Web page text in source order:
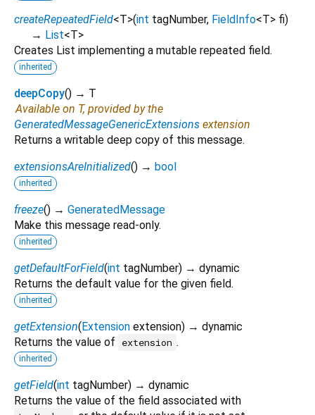
createRepeatedField<T>(int tagNumber, FieldInfo<T> fi)
→ List<T>
Creates List implementing a mutable repeated field.
inherited
deepCopy() → T
Available on T, provided by the
GeneratedMessageGenericExtensions extension
Returns a writable deep copy of this message.
extensionsAreInitialized() → bool
inherited
freeze() → GeneratedMessage
Make this message read-only.
inherited
getDefaultForField(int tagNumber) → dynamic
Returns the default value for the given field.
inherited
getExtension(Extension extension) → dynamic
Returns the value of
extension .
inherited
getField(int tagNumber) → dynamic
Returns the value of the field associated with